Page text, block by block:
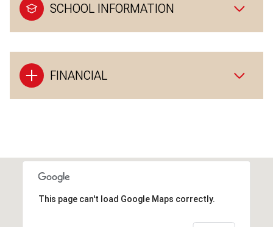
SCHOOL INFORMATION
FINANCIAL
This page can't load Google Maps correctly.